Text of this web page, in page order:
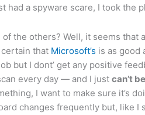
had a spyware scare, I took the
the others? Well, it seems that
certain that Microsoft’s is as good
but I dont’ get any positive
every day — and I justcan’t
I want to make sure it’s
changes frequently but, like I